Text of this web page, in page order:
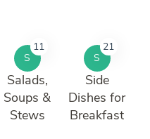
S
11
Salads,
Soups &
Stews
S
21
Side
Dishes for
Breakfast